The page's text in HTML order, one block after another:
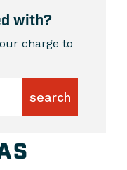
with?
charge to